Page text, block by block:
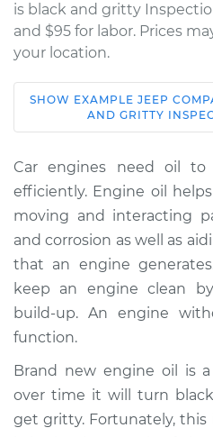
is black and gritty
and $95 for labor. Prices
your location.
2015 Jeep Compass
L4-2.4L
Service type
Estimate
Shop/Dealer Price
2013 Jeep Compass
SHOW EXAMPLE JEEP
AND GRITTY
Car engines need oil to
efficiently. Engine oil
moving and interacting
and corrosion as well as
that an engine
keep an engine clean
build-up. An engine
function.
Brand new engine oil is
over time it will turn black
get gritty. Fortunately, this